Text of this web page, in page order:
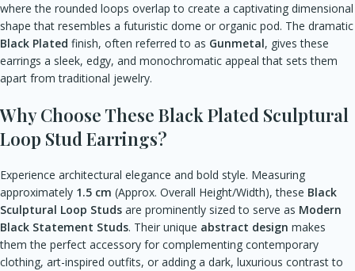
where the rounded loops overlap to create a captivating dimensional
shape that resembles a futuristic dome or organic pod. The dramatic
Black Plated finish, often referred to as Gunmetal, gives these
earrings a sleek, edgy, and monochromatic appeal that sets them
apart from traditional jewelry.
Why Choose These Black Plated Sculptural
Loop Stud Earrings?
Experience architectural elegance and bold style. Measuring
approximately 1.5 cm (Approx. Overall Height/Width), these Black
Sculptural Loop Studs are prominently sized to serve as Modern
Black Statement Studs. Their unique abstract design makes
them the perfect accessory for complementing contemporary
clothing, art-inspired outfits, or adding a dark, luxurious contrast to